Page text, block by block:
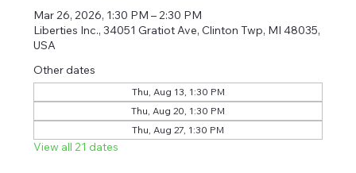
Mar 26, 2026, 1:30 PM – 2:30 PM
Liberties Inc., 34051 Gratiot Ave, Clinton Twp, MI 48035,
USA
Other dates
Thu, Aug 13, 1:30 PM
Thu, Aug 20, 1:30 PM
Thu, Aug 27, 1:30 PM
View all 21 dates